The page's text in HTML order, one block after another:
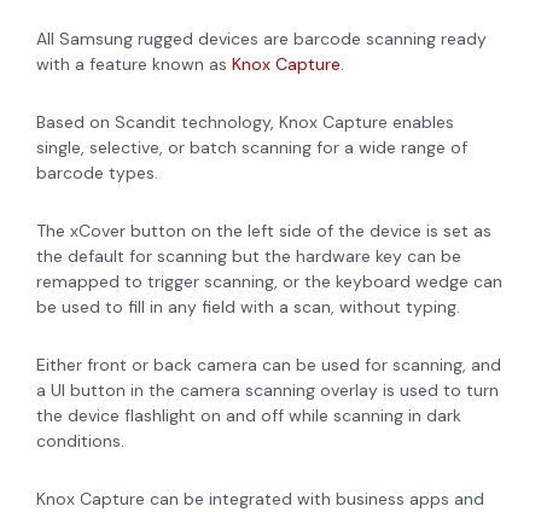
All Samsung rugged devices are barcode scanning ready
with a feature known as Knox Capture.
Based on Scandit technology, Knox Capture enables
single, selective, or batch scanning for a wide range of
barcode types.
The xCover button on the left side of the device is set as
the default for scanning but the hardware key can be
remapped to trigger scanning, or the keyboard wedge can
be used to fill in any field with a scan, without typing.
Either front or back camera can be used for scanning, and
a UI button in the camera scanning overlay is used to turn
the device flashlight on and off while scanning in dark
conditions.
Knox Capture can be integrated with business apps and